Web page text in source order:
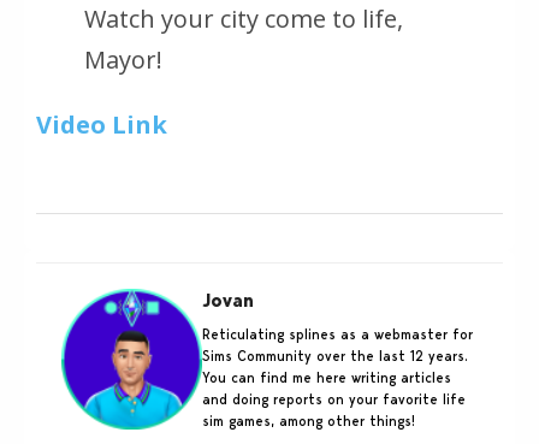
Watch your city come to life,
Mayor!
Video Link
Jovan
Reticulating splines as a webmaster for
Sims Community over the last 12 years.
You can find me here writing articles
and doing reports on your favorite life
sim games, among other things!